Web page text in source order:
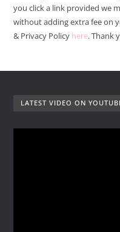
you click a link provided we
without adding extra fee on
& Privacy Policy here. Thank
LATEST VIDEO ON